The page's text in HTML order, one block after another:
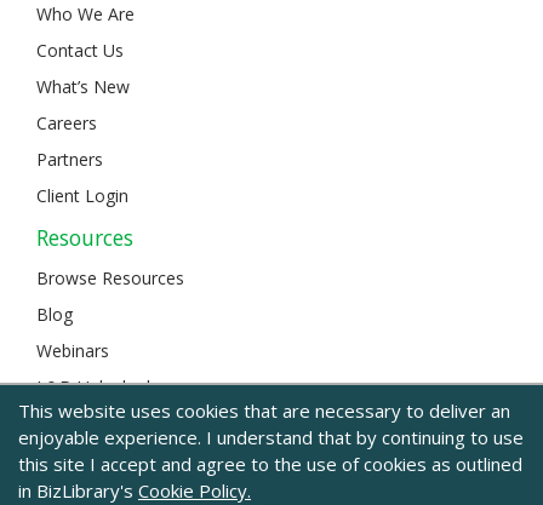
Who We Are
Contact Us
What’s New
Careers
Partners
Client Login
Resources
Browse Resources
Blog
Webinars
L&D Unlocked
© 2024 BizLibrary | Legal and Privacy|Sitemap
This website uses cookies that are necessary to deliver an
enjoyable experience. I understand that by continuing to use
this site I accept and agree to the use of cookies as outlined
in BizLibrary's Cookie Policy.